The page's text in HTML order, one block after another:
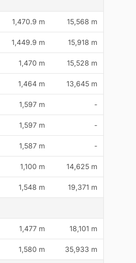
1,470.9 m 15,568 m
1,449.9 m 15,918 m
1,470 m 15,528 m
1,464 m 13,645 m
1,597 m -
1,597 m -
1,587 m -
1,100 m 14,625 m
1,548 m 19,371 m
1,477 m 18,101 m
1,580 m 35,933 m